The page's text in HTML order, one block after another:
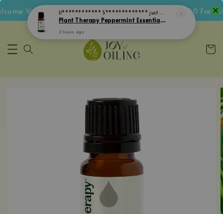
Voucher • Follow IG Get RM5 Voucher • RM180 Free